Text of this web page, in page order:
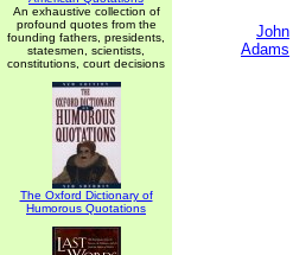
An exhaustive collection of
profound quotes from the
founding fathers, presidents,
statesmen, scientists,
constitutions, court decisions
The Oxford Dictionary of
Humorous Quotations
John
Adams